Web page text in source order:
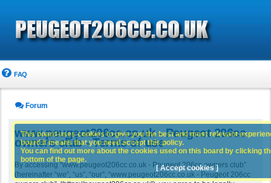
FAQ
Forum
www.peugeot206cc.co.uk - Peugeot 206cc
owners club - Terms of use
By accessing “www.peugeot206cc.co.uk - Peugeot 206cc owners club”
(hereinafter “we”, “us”, “our”, “www.peugeot206cc.co.uk - Peugeot 206cc
This board uses cookies to give you the best and most relevant
board it means that you need accept this policy.
You can find out more about the cookies used on this board by clicking
bottom of the page.
[ Accept cookies ]